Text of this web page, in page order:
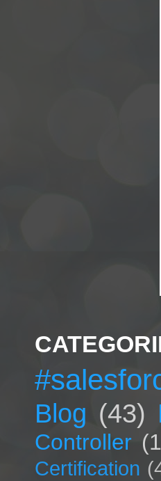
Blog (43)
Controller
Certification